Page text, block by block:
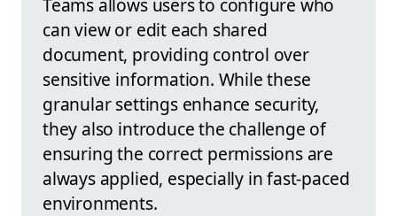
Teams allows users to configure who
can view or edit each shared
document, providing control over
sensitive information. While these
granular settings enhance security,
they also introduce the challenge of
ensuring the correct permissions are
always applied, especially in fast-paced
environments.